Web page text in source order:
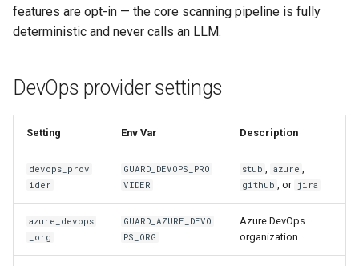
features are opt-in — the core scanning pipeline is fully
deterministic and never calls an LLM.
DevOps provider settings
Setting Env Var Description
devops_prov
ider
GUARD_DEVOPS_PRO
VIDER
stub , azure ,
github , or jira
azure_devops
_org
GUARD_AZURE_DEVO
PS_ORG
Azure DevOps
organization